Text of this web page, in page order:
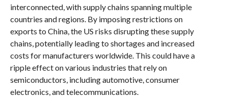
interconnected, with supply chains spanning multiple
countries and regions. By imposing restrictions on
exports to China, the US risks disrupting these supply
chains, potentially leading to shortages and increased
costs for manufacturers worldwide. This could have a
ripple effect on various industries that rely on
semiconductors, including automotive, consumer
electronics, and telecommunications.